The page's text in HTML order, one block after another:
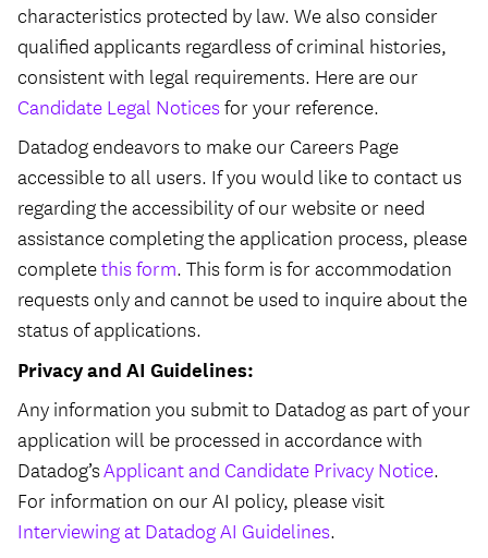
characteristics protected by law. We also consider
qualified applicants regardless of criminal histories,
consistent with legal requirements. Here are our
Candidate Legal Noticesfor your reference.
Datadog endeavors to make our Careers Page
accessible to all users. If you would like to contact us
regarding the accessibility of our website or need
assistance completing the application process, please
completethis form. This form is for accommodation
requests only and cannot be used to inquire about the
status of applications.
Privacy and AI Guidelines:
Any information you submit to Datadog as part of your
application will be processed in accordance with
Datadog’sApplicant and Candidate Privacy Notice.
For information on our AI policy, please visit
Interviewing at Datadog AI Guidelines.